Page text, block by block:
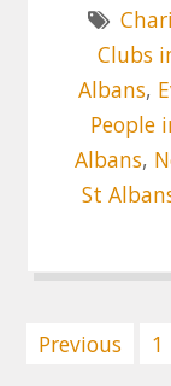
Clubs
Albans,
People
Albans,
St
Posts
Previous 1